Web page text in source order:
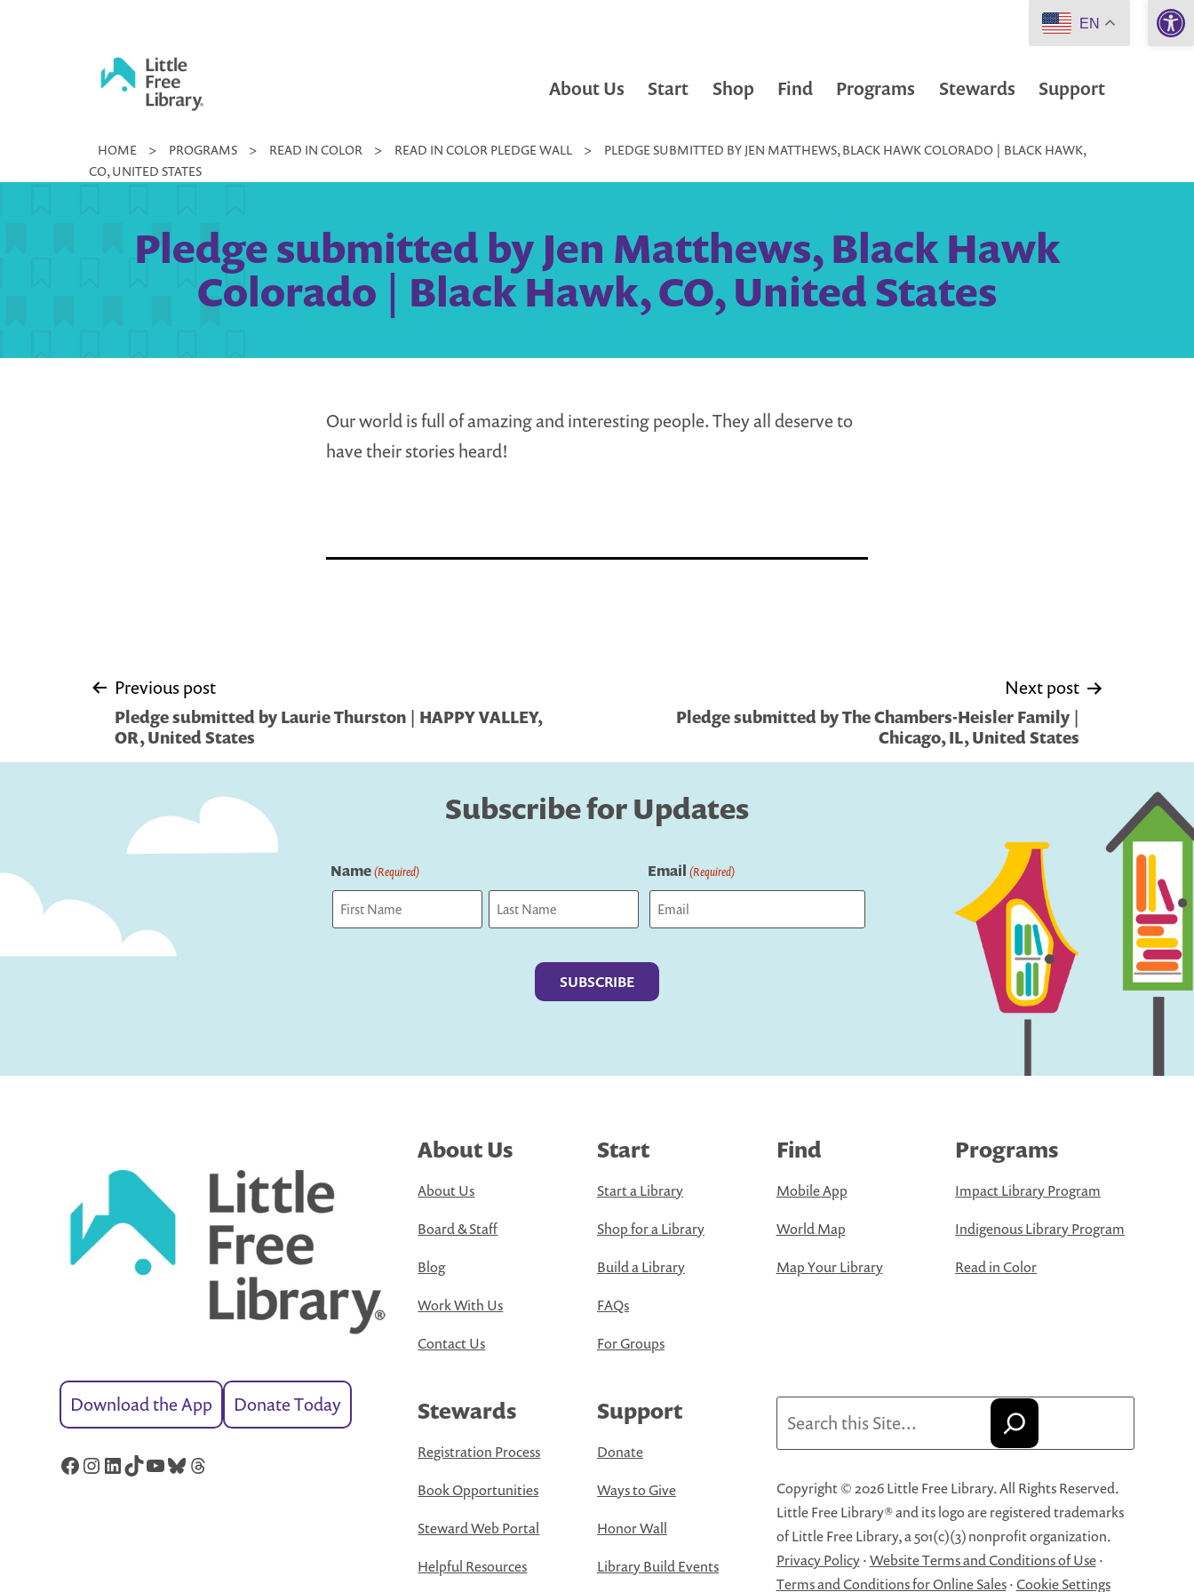
Little
Free
About Us Start Shop Find Programs Stewards Support
HOME > PROGRAMS > READ IN COLOR > READ IN COLOR PLEDGE WALL >
PLEDGE SUBMITTED BY JEN MATTHEWS, BLACK HAWK COLORADO | BLACK HAWK,
CO, UNITED STATES
Pledge submitted by Jen Matthews, Black Hawk
Colorado | Black Hawk, CO, United States
Our world is full of amazing and interesting people. They all deserve to
have their stories heard!
Post
navigation
Previous post
Pledge submitted by Laurie Thurston | HAPPY VALLEY,
OR, United States
Next post
Pledge submitted by The Chambers-Heisler Family |
Chicago, IL, United States
Subscribe for Updates
Name(Required) Email (Required)
Download the App Donate Today
Facebook
Instagram
LinkedIn
TikTok
YouTube
Bluesky
Threads
About Us
About Us
Board & Staff
Blog
Work With Us
Contact Us
Start
Start a Library
Shop for a Library
Build a Library
FAQs
For Groups
Find
Mobile App
World Map
Map Your Library
Programs
Impact Library Program
Indigenous Library Program
Read in Color
Stewards
Registration Process
Book Opportunities
Steward Web Portal
Helpful Resources
Support
Donate
Ways to Give
Honor Wall
Library Build Events
Copyright © 2026 Little Free Library. All Rights Reserved.
Little Free Library® and its logo are registered trademarks
of Little Free Library, a 501(c)(3) nonprofit organization.
Privacy Policy·Website Terms and Conditions of Use·
Terms and Conditions for Online Sales·Cookie Settings
EN